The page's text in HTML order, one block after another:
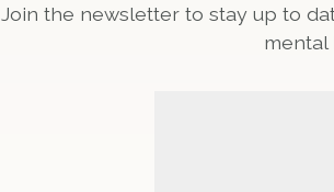
Join the newsletter to stay up to
mental